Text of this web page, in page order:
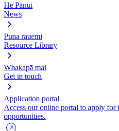
He Pānui
News
Puna rauemi
Resource Library
Whakapā mai
Get in touch
Application portal
Access our online portal to apply for
opportunities.